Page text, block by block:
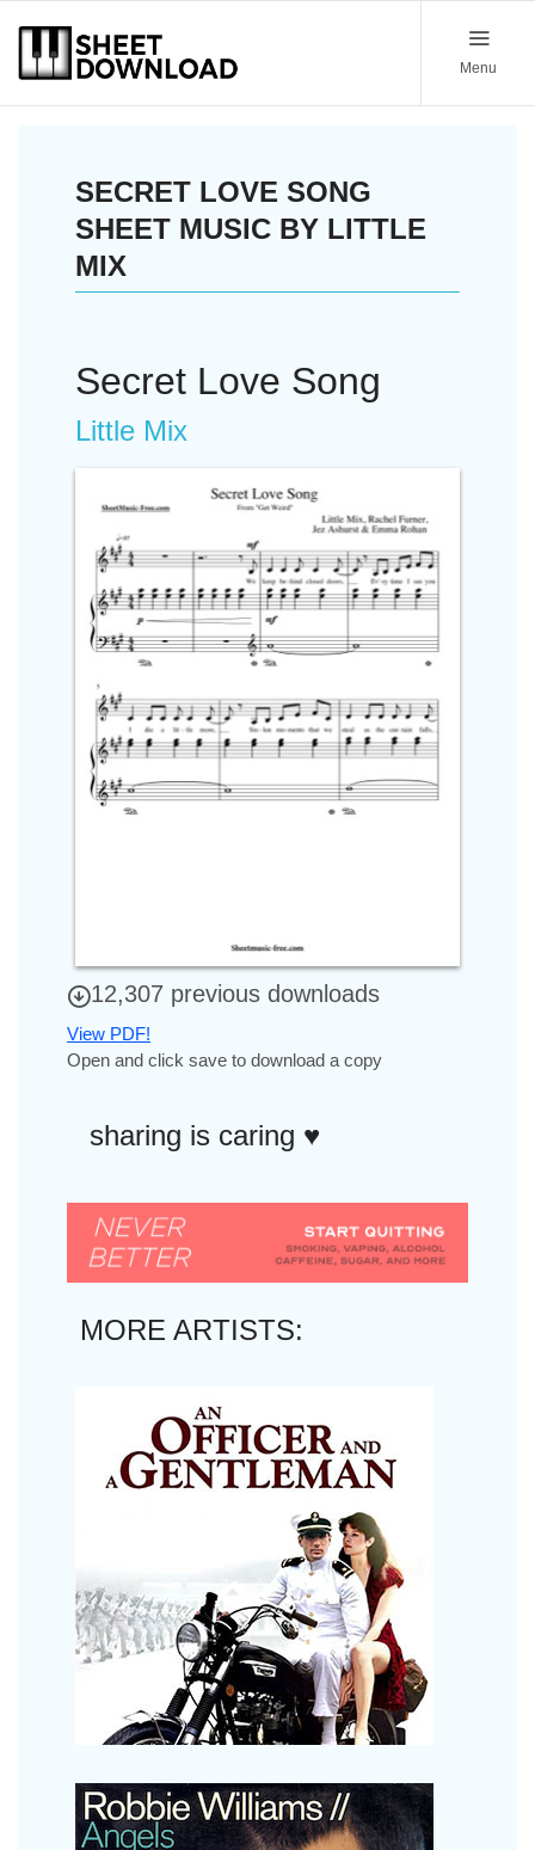
Menu
SECRET LOVE SONG
SHEET MUSIC BY LITTLE
MIX
Secret Love Song
Little Mix
12,307 previous downloads
View PDF!
Open and click save to download a copy
sharing is caring ♥︎
MORE ARTISTS: